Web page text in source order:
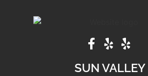
SUN VALLEY